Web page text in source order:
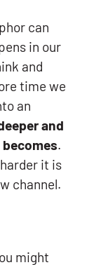
can
in our
and
time we
an
and
.
it is
channel.
might